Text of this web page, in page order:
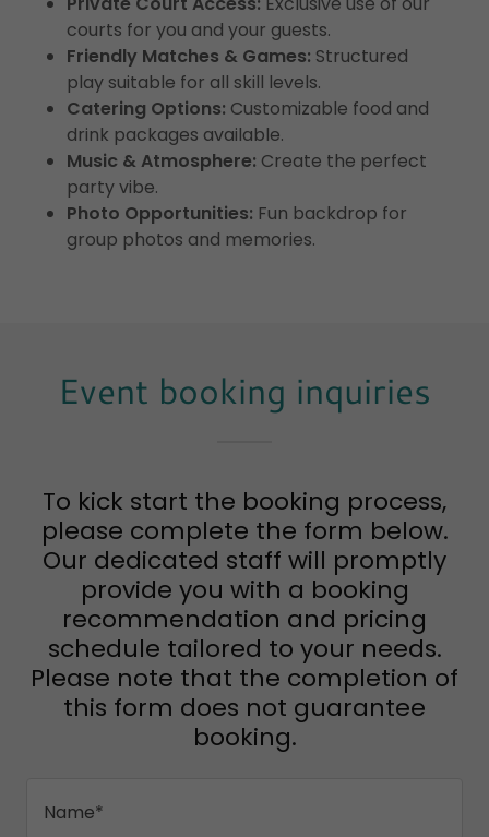
courts for you and your guests.
Friendly Matches & Games: Structured
play suitable for all skill levels.
Catering Options: Customizable food and
drink packages available.
Music & Atmosphere: Create the perfect
party vibe.
Photo Opportunities: Fun backdrop for
group photos and memories.
Event booking inquiries
To kick start the booking process,
please complete the form below.
Our dedicated staff will promptly
provide you with a booking
recommendation and pricing
schedule tailored to your needs.
Please note that the completion of
this form does not guarantee
booking.
Name*